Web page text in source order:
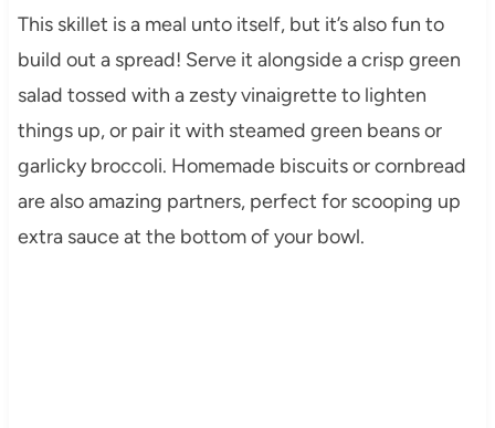
This skillet is a meal unto itself, but it’s also fun to
build out a spread! Serve it alongside a crisp green
salad tossed with a zesty vinaigrette to lighten
things up, or pair it with steamed green beans or
garlicky broccoli. Homemade biscuits or cornbread
are also amazing partners, perfect for scooping up
extra sauce at the bottom of your bowl.